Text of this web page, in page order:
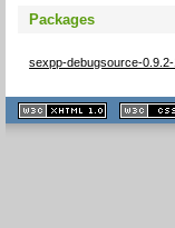
Packages
sexpp-debugsource-
XHTML
1.1 valide
2.0 valide